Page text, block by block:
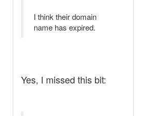
I think their domain
name has expired.
Yes, I missed this bit: